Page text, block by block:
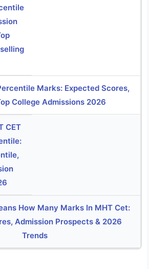
Marks: Expected Scores,
College Admissions 2026
CET
How Many Marks In MHT Cet:
Admission Prospects & 2026
Trends